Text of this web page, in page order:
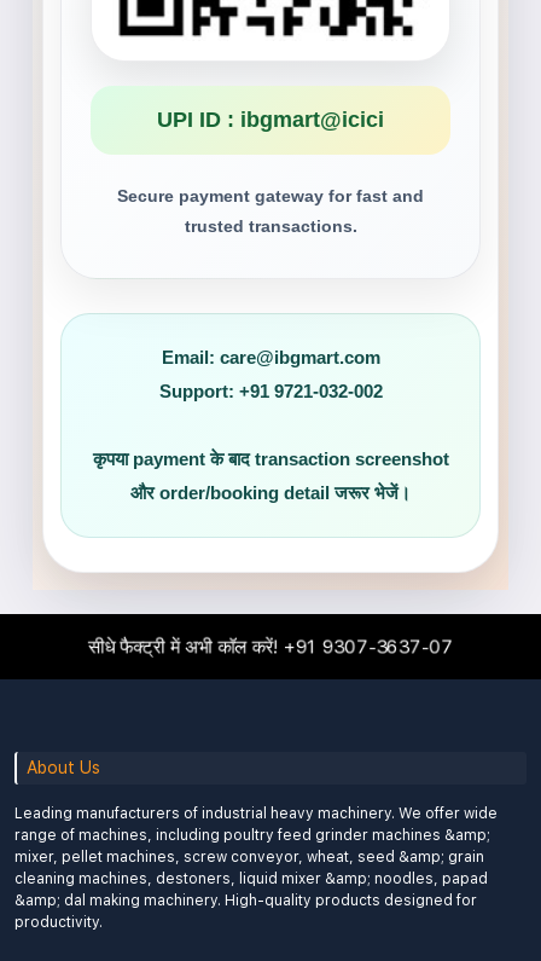
UPI ID : ibgmart@icici
Secure payment gateway for fast and
trusted transactions.
Email: care@ibgmart.com
Support: +91 9721-032-002
कृपया payment के बाद transaction screenshot
और order/booking detail जरूर भेजें।
सीधे फैक्ट्री में अभी कॉल करें! +91 9307-3637-07
About Us
Leading manufacturers of industrial heavy machinery. We offer wide
range of machines, including poultry feed grinder machines &amp;
mixer, pellet machines, screw conveyor, wheat, seed &amp; grain
cleaning machines, destoners, liquid mixer &amp; noodles, papad
&amp; dal making machinery. High-quality products designed for
productivity.